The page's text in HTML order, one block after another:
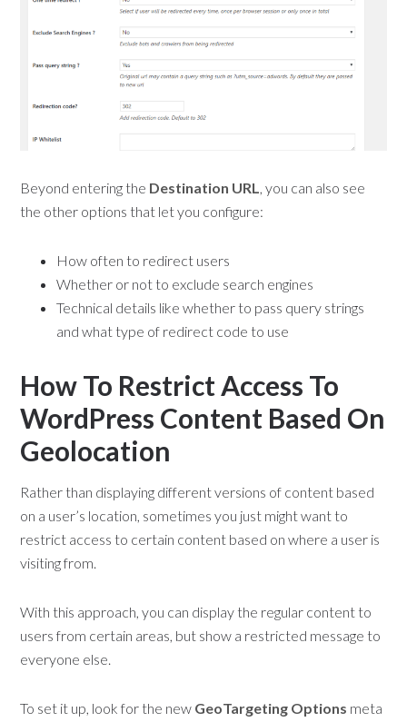
Beyond entering the Destination URL, you can also see
the other options that let you configure:
How often to redirect users
Whether or not to exclude search engines
Technical details like whether to pass query strings
and what type of redirect code to use
How To Restrict Access To
WordPress Content Based On
Geolocation
Rather than displaying different versions of content based
on a user’s location, sometimes you just might want to
restrict access to certain content based on where a user is
visiting from.
With this approach, you can display the regular content to
users from certain areas, but show a restricted message to
everyone else.
To set it up, look for the new GeoTargeting Options meta